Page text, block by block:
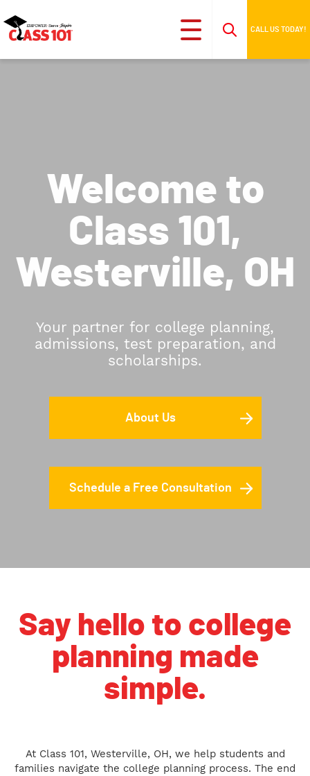
CALL US TODAY!
Welcome to
Class 101,
Westerville, OH
Your partner for college planning,
admissions, test preparation, and
scholarships.
About Us
Schedule a Free Consultation
Say hello to college
planning made
simple.
At Class 101, Westerville, OH, we help students and
families navigate the college planning process. The end